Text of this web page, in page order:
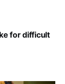
for difficult